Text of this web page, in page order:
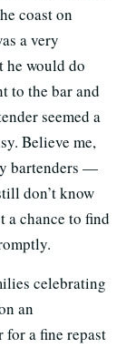
coast on
a very
he would do
to the bar and
seemed a
Believe me,
bartenders —
don’t know
a chance to find
celebrating
an
for a fine repast